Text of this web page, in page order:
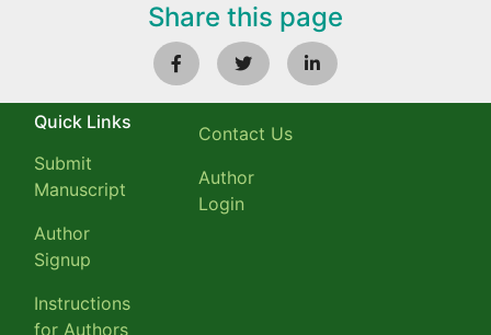
Share this page
Quick Links
Submit
Manuscript
Author
Signup
Instructions
for Authors
Contact Us
Author
Login